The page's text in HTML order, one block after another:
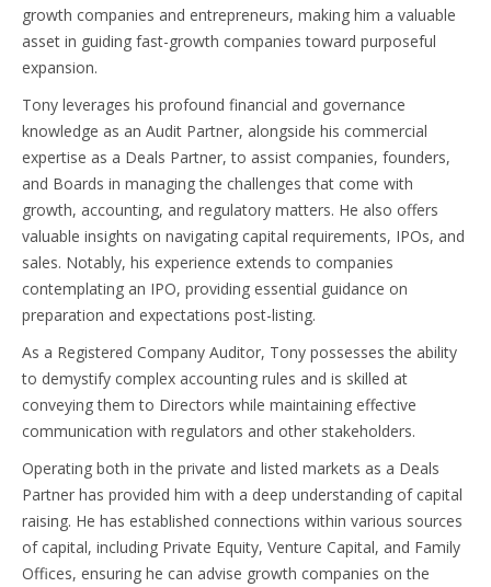
growth companies and entrepreneurs, making him a valuable
asset in guiding fast-growth companies toward purposeful
expansion.
Tony leverages his profound financial and governance
knowledge as an Audit Partner, alongside his commercial
expertise as a Deals Partner, to assist companies, founders,
and Boards in managing the challenges that come with
growth, accounting, and regulatory matters. He also offers
valuable insights on navigating capital requirements, IPOs, and
sales. Notably, his experience extends to companies
contemplating an IPO, providing essential guidance on
preparation and expectations post-listing.
As a Registered Company Auditor, Tony possesses the ability
to demystify complex accounting rules and is skilled at
conveying them to Directors while maintaining effective
communication with regulators and other stakeholders.
Operating both in the private and listed markets as a Deals
Partner has provided him with a deep understanding of capital
raising. He has established connections within various sources
of capital, including Private Equity, Venture Capital, and Family
Offices, ensuring he can advise growth companies on the